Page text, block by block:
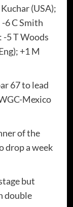
(USA);
-6 C Smith
-5 T Woods
+1 M
67 to lead
Mexico
of the
drop a week
but
double